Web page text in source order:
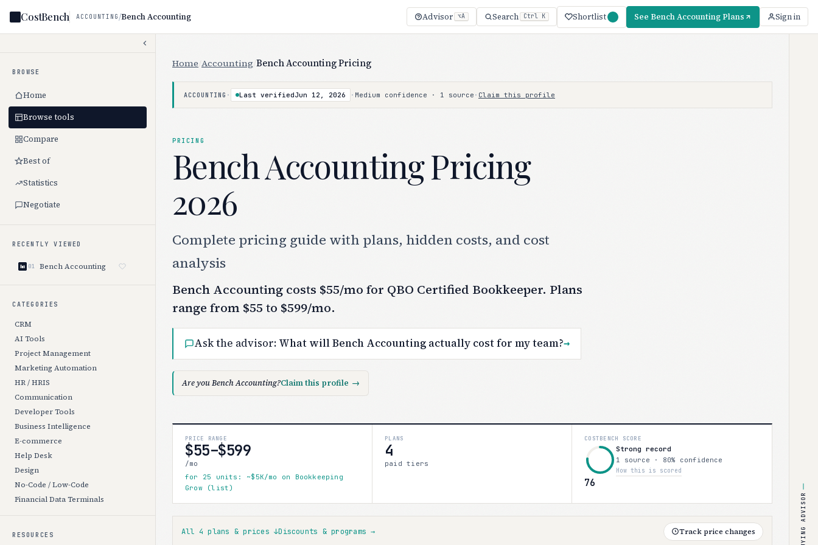
CostBench ACCOUNTING/Bench Accounting Advisor ⌥A Search Ctrl K Shortlist See Bench Accounting Plans Sign in
BROWSE
Home
Browse tools
Compare
Best of
Statistics
Negotiate
RECENTLY VIEWED
Bench Accounting
CATEGORIES
CRM
AI Tools
Project Management
Marketing Automation
HR / HRIS
Communication
Developer Tools
Business Intelligence
E-commerce
Help Desk
Design
No-Code / Low-Code
Financial Data Terminals
RESOURCES
Home Accounting Bench Accounting Pricing
ACCOUNTING · Last verifiedJun 12, 2026 · Medium confidence · 1 source · Claim this profile
PRICING
Bench Accounting Pricing
2026
Complete pricing guide with plans, hidden costs, and cost
analysis
Bench Accounting costs $55/mo for QBO Certified Bookkeeper. Plans
range from $55 to $599/mo.
Ask the advisor: What will Bench Accounting actually cost for my team?→
Are you Bench Accounting?Claim this profile →
PRICE RANGE
$55–$599
/mo
for 25 units: ~$5K/mo on Bookkeeping
Grow (list)
PLANS
4
paid tiers
COSTBENCH SCORE
76
Strong record
1 source · 80% confidence
How this is scored
All 4 plans & prices↓Discounts & programs→ Track price changes BUYING ADVISOR